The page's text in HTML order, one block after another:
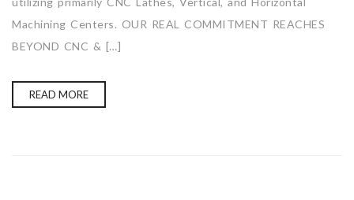
Machining Centers. OUR REAL COMMITMENT REACHES
BEYOND CNC & […]
READ MORE